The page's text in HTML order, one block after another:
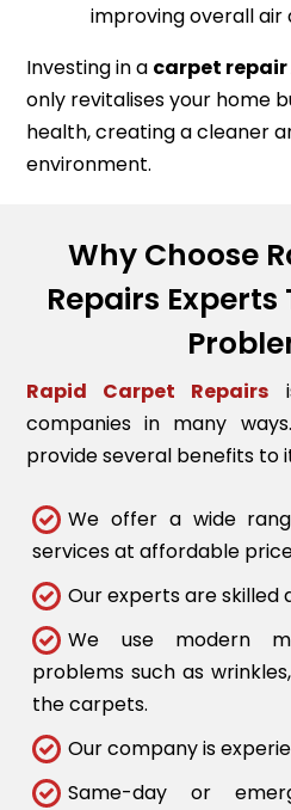
improving overall air
Investing in a carpet repair
only revitalises your home
health, creating a cleaner
environment.
Why Choose
Repairs Experts
Rapid Carpet Repairs
companies in many
provide several benefits to
We offer a wide
services at affordable
Our experts are skilled
We use modern
problems such as
the carpets.
Our company is
Same-day or